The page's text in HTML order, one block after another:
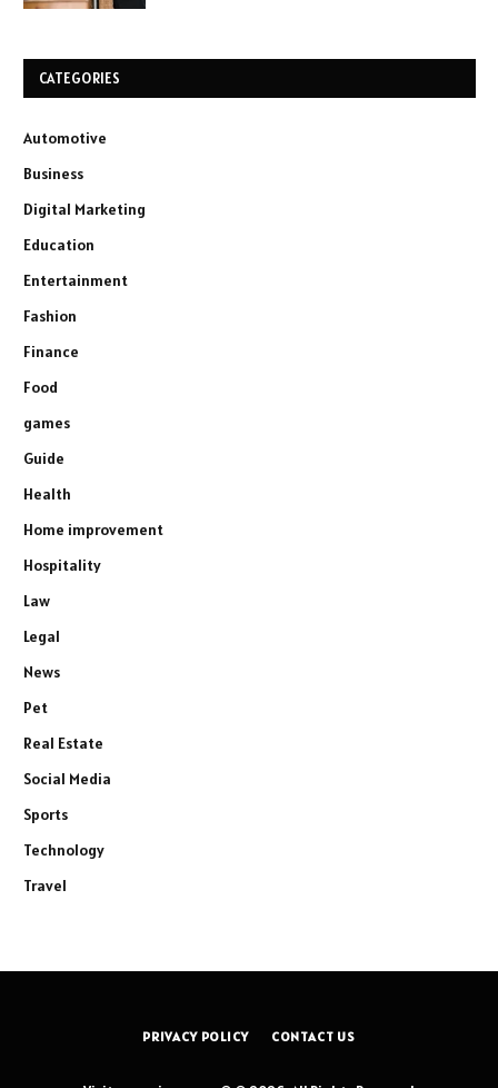
CATEGORIES
Automotive
Business
Digital Marketing
Education
Entertainment
Fashion
Finance
Food
games
Guide
Health
Home improvement
Hospitality
Law
Legal
News
Pet
Real Estate
Social Media
Sports
Technology
Travel
PRIVACY POLICY CONTACT US